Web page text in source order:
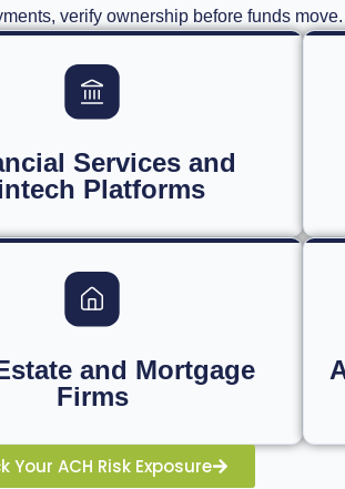
verify ownership before funds move.
Services and
Platforms
and Mortgage
Firms
Your ACH Risk Exposure